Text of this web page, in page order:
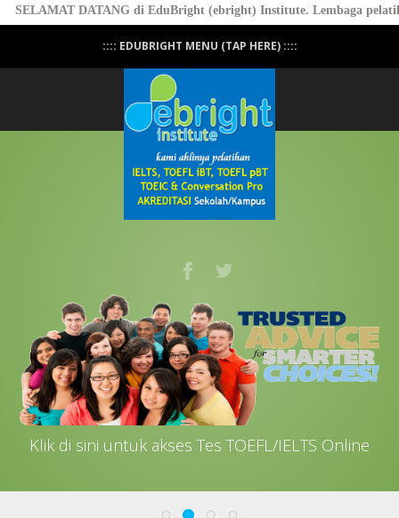
SELAMAT DATANG di EduBright (ebright) Institute. Lembaga
:::: EDUBRIGHT MENU (TAP HERE) ::::
Professional Conversation - PASTI BISA
NGOMONG! - Click Here
Klik di sini untuk akses Tes TOEFL/IELTS Online